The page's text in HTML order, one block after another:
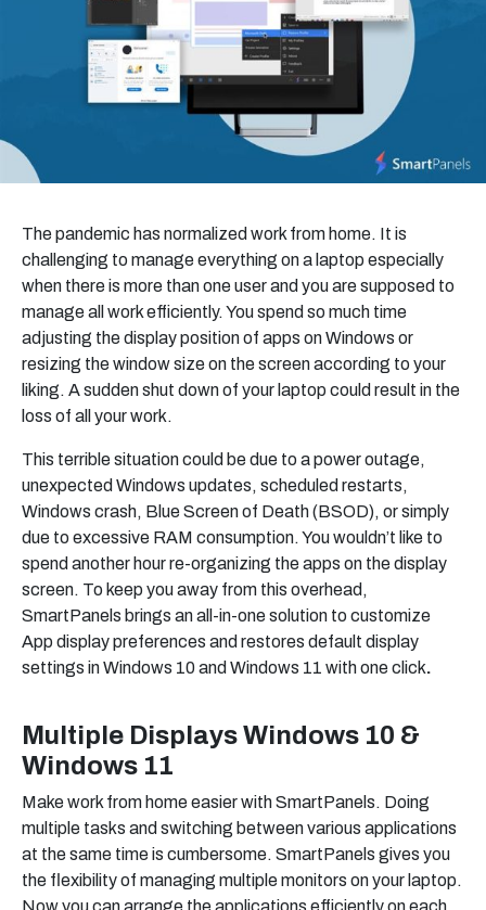
The pandemic has normalized work from home. It is
challenging to manage everything on a laptop especially
when there is more than one user and you are supposed to
manage all work efficiently. You spend so much time
adjusting the display position of apps on Windows or
resizing the window size on the screen according to your
liking. A sudden shut down of your laptop could result in the
loss of all your work.
This terrible situation could be due to a power outage,
unexpected Windows updates, scheduled restarts,
Windows crash, Blue Screen of Death (BSOD), or simply
due to excessive RAM consumption. You wouldn’t like to
spend another hour re-organizing the apps on the display
screen. To keep you away from this overhead,
SmartPanels brings an all-in-one solution to customize
App display preferences and restores default display
settings in Windows 10 and Windows 11 with one click.
Multiple Displays Windows 10 &
Windows 11
Make work from home easier with SmartPanels. Doing
multiple tasks and switching between various applications
at the same time is cumbersome. SmartPanels gives you
the flexibility of managing multiple monitors on your laptop.